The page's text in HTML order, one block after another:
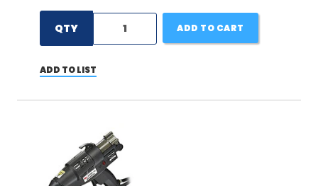
QTY ADD TO CART
ADD TO LIST